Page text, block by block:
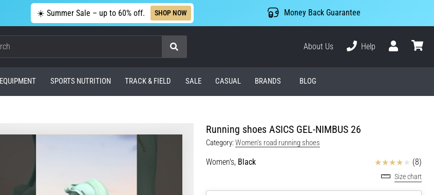
☀️ Summer Sale – up to 60% off. SHOP NOW Money Back Guarantee
Search
About Us
Help
EQUIPMENT SPORTS NUTRITION TRACK & FIELD SALE CASUAL BRANDS BLOG
Running shoes ASICS GEL-NIMBUS 26
Category:Women's road running shoes
Women's, Black Reviews (8)
Size chart